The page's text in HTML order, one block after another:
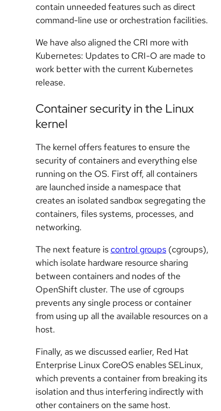
contain unneeded features such as direct
command-line use or orchestration facilities.
We have also aligned the CRI more with
Kubernetes: Updates to CRI-O are made to
work better with the current Kubernetes
release.
Container security in the Linux
kernel
The kernel offers features to ensure the
security of containers and everything else
running on the OS. First off, all containers
are launched inside a namespace that
creates an isolated sandbox segregating the
containers, files systems, processes, and
networking.
The next feature is control groups (cgroups),
which isolate hardware resource sharing
between containers and nodes of the
OpenShift cluster. The use of cgroups
prevents any single process or container
from using up all the available resources on a
host.
Finally, as we discussed earlier, Red Hat
Enterprise Linux CoreOS enables SELinux,
which prevents a container from breaking its
isolation and thus interfering indirectly with
other containers on the same host.